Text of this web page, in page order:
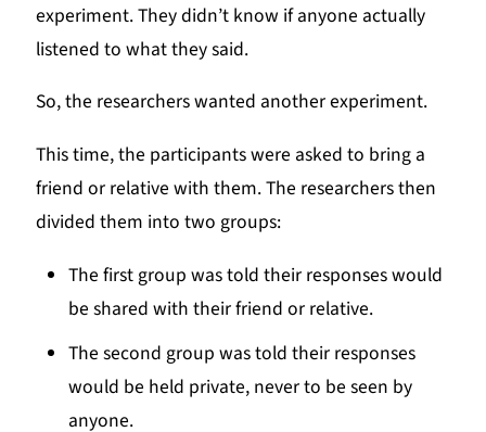
experiment. They didn’t know if anyone actually
listened to what they said.
So, the researchers wanted another experiment.
This time, the participants were asked to bring a
friend or relative with them. The researchers then
divided them into two groups:
The first group was told their responses would
be shared with their friend or relative.
The second group was told their responses
would be held private, never to be seen by
anyone.